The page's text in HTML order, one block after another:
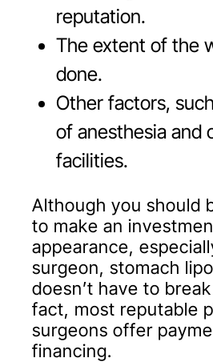
reputation.
The extent of the
done.
Other factors,
of anesthesia and
facilities.
Although you should
to make an
appearance,
surgeon, stomach
doesn’t have to
fact, most reputable
surgeons offer
financing.